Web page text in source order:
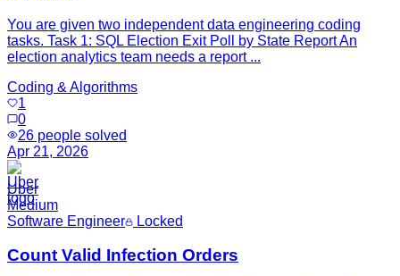
You are given two independent data engineering coding
tasks. Task 1: SQL Election Exit Poll by State Report An
election analytics team needs a report ...
Coding & Algorithms
1
0
26 people solved
Apr 21, 2026
Uber
Medium
Software Engineer
Locked
Count Valid Infection Orders